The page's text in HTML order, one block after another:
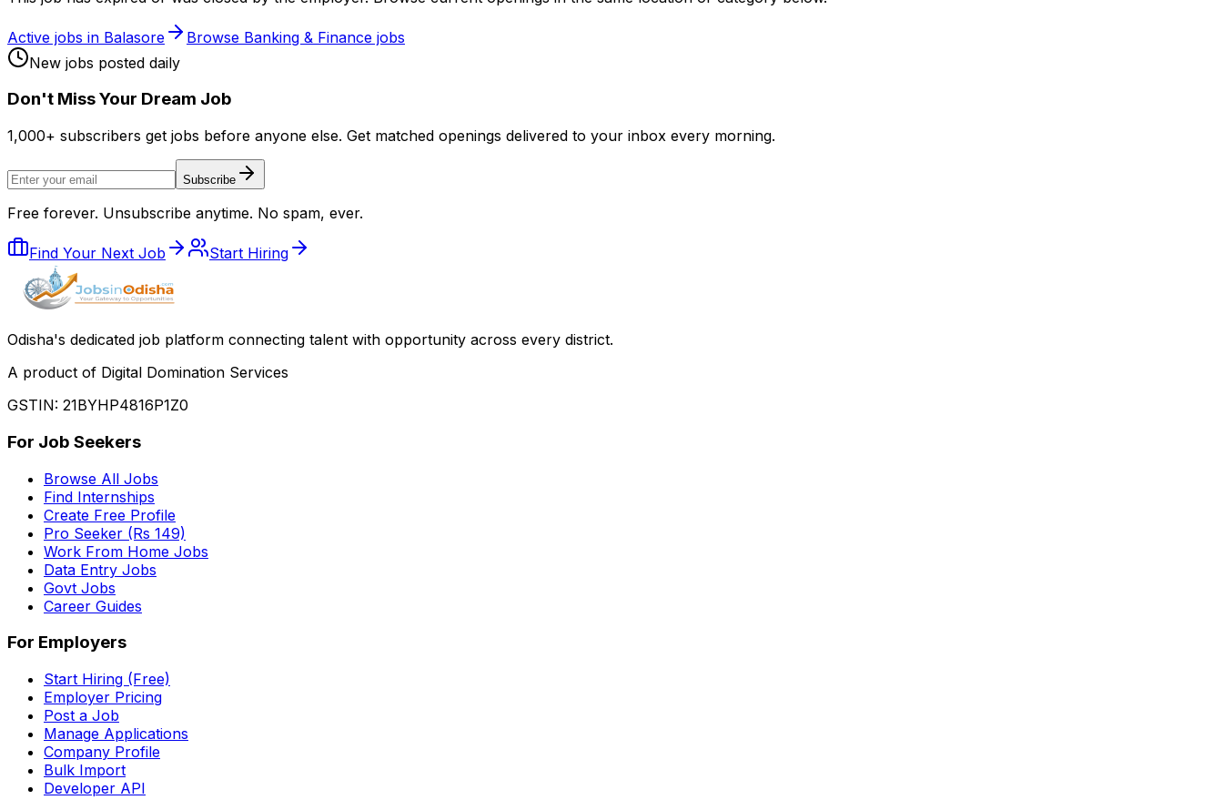
Active jobs in Balasore Browse Banking & Finance jobs
New jobs posted daily
Don't Miss Your Dream Job
1,000+ subscribers get jobs before anyone else. Get matched openings delivered to your inbox every morning.
Subscribe
Free forever. Unsubscribe anytime. No spam, ever.
Find Your Next Job Start Hiring
Odisha's dedicated job platform connecting talent with opportunity across every district.
A product of Digital Domination Services
GSTIN: 21BYHP4816P1Z0
For Job Seekers
Browse All Jobs
Find Internships
Create Free Profile
Pro Seeker (Rs 149)
Work From Home Jobs
Data Entry Jobs
Govt Jobs
Career Guides
For Employers
Start Hiring (Free)
Employer Pricing
Post a Job
Manage Applications
Company Profile
Bulk Import
Developer API